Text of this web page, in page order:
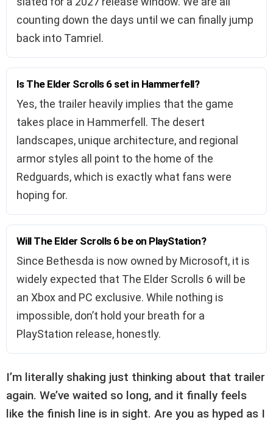
counting down the days until we can finally jump
back into Tamriel.
Is The Elder Scrolls 6 set in Hammerfell?
Yes, the trailer heavily implies that the game
takes place in Hammerfell. The desert
landscapes, unique architecture, and regional
armor styles all point to the home of the
Redguards, which is exactly what fans were
hoping for.
Will The Elder Scrolls 6 be on PlayStation?
Since Bethesda is now owned by Microsoft, it is
widely expected that The Elder Scrolls 6 will be
an Xbox and PC exclusive. While nothing is
impossible, don’t hold your breath for a
PlayStation release, honestly.
I’m literally shaking just thinking about that trailer
again. We’ve waited so long, and it finally feels
like the finish line is in sight. Are you as hyped as I